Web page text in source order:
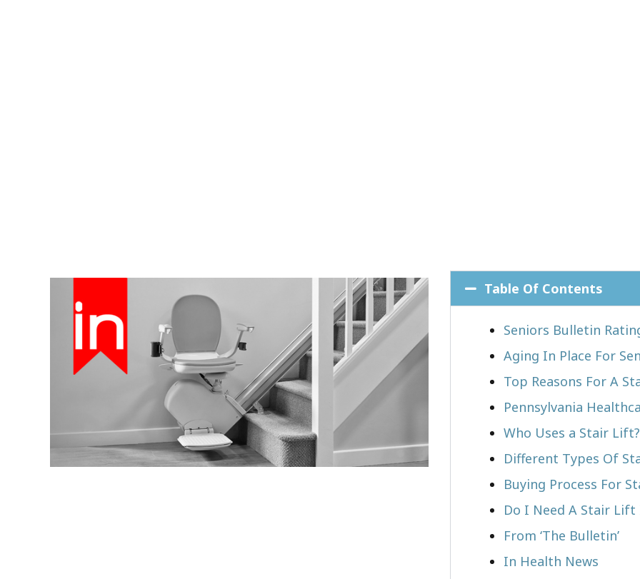
Table Of Contents
Seniors Bulletin
Aging In Place For
Top Reasons For A
Pennsylvania
Who Uses a Stair Lift?​
Different Types Of
Buying Process For
Do I Need A Stair Lift
From ‘The Bulletin’
In Health News